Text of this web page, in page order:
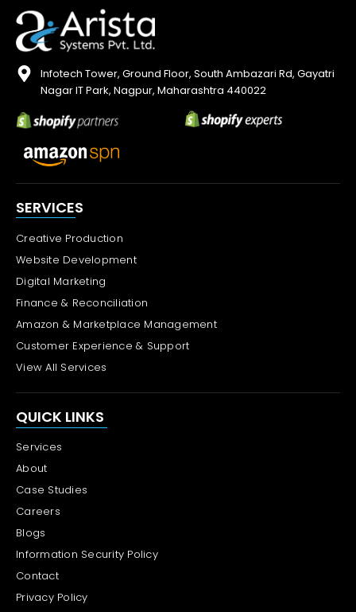
Infotech Tower, Ground Floor, South Ambazari Rd, Gayatri
Nagar IT Park, Nagpur, Maharashtra 440022
SERVICES
Creative Production
Website Development
Digital Marketing
Finance & Reconciliation
Amazon & Marketplace Management
Customer Experience & Support
View All Services
QUICK LINKS
Services
About
Case Studies
Careers
Blogs
Information Security Policy
Contact
Privacy Policy